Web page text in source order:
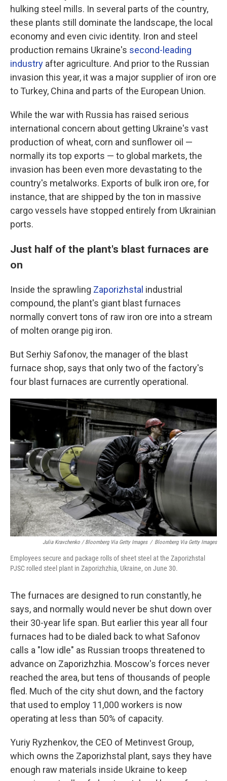
hulking steel mills. In several parts of the country,
these plants still dominate the landscape, the local
economy and even civic identity. Iron and steel
production remains Ukraine's second-leading
industry after agriculture. And prior to the Russian
invasion this year, it was a major supplier of iron ore
to Turkey, China and parts of the European Union.
While the war with Russia has raised serious
international concern about getting Ukraine's vast
production of wheat, corn and sunflower oil —
normally its top exports — to global markets, the
invasion has been even more devastating to the
country's metalworks. Exports of bulk iron ore, for
instance, that are shipped by the ton in massive
cargo vessels have stopped entirely from Ukrainian
ports.
Just half of the plant's blast furnaces are
on
Inside the sprawling Zaporizhstal industrial
compound, the plant's giant blast furnaces
normally convert tons of raw iron ore into a stream
of molten orange pig iron.
But Serhiy Safonov, the manager of the blast
furnace shop, says that only two of the factory's
four blast furnaces are currently operational.
Julia Kravchenko / Bloomberg Via Getty Images / Bloomberg Via Getty Images
Employees secure and package rolls of sheet steel at the Zaporizhstal
PJSC rolled steel plant in Zaporizhzhia, Ukraine, on June 30.
The furnaces are designed to run constantly, he
says, and normally would never be shut down over
their 30-year life span. But earlier this year all four
furnaces had to be dialed back to what Safonov
calls a "low idle" as Russian troops threatened to
advance on Zaporizhzhia. Moscow's forces never
reached the area, but tens of thousands of people
fled. Much of the city shut down, and the factory
that used to employ 11,000 workers is now
operating at less than 50% of capacity.
Yuriy Ryzhenkov, the CEO of Metinvest Group,
which owns the Zaporizhstal plant, says they have
enough raw materials inside Ukraine to keep